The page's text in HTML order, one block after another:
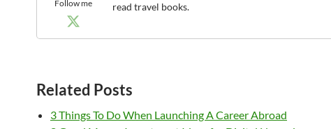
Follow me
read travel books.
Related Posts
3 Things To Do When Launching A Career Abroad